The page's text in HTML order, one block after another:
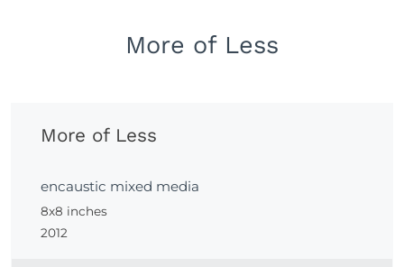
More of Less
More of Less
encaustic mixed media
8x8 inches
2012